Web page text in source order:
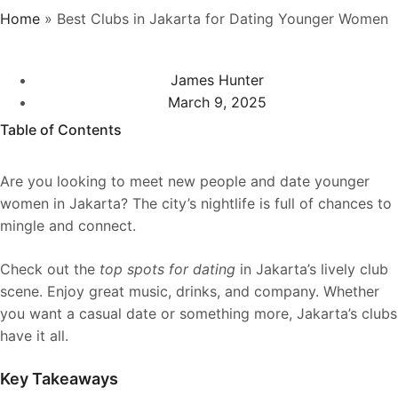
Home » Best Clubs in Jakarta for Dating Younger Women
James Hunter
March 9, 2025
Table of Contents
Are you looking to meet new people and date younger
women in Jakarta? The city’s nightlife is full of chances to
mingle and connect.
Check out the top spots for dating in Jakarta’s lively club
scene. Enjoy great music, drinks, and company. Whether
you want a casual date or something more, Jakarta’s clubs
have it all.
Key Takeaways